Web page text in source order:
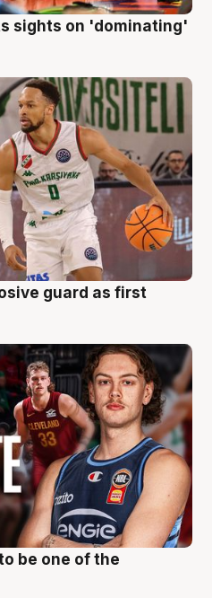
sights on 'dominating'
guard as first
be one of the